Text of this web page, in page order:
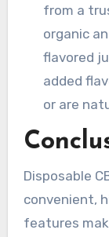
from a
organic
flavored
added
or are
Disposable
convenient,
features